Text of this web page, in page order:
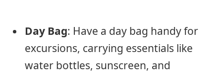
Day Bag: Have a day bag handy for
excursions, carrying essentials like
water bottles, sunscreen, and